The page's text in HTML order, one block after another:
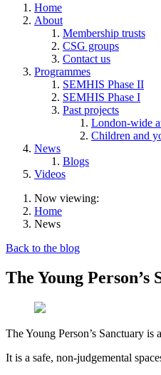
Home
About
Membership trusts
CSG groups
Contact us
Programmes
SEMHIS Phase II
SEMHIS Phase I
Past projects
London-wide
Children and
News
Blogs
Videos
Now viewing:
Home
News
Back to the blog
The Young
The Young Person’s Sanctuary
It is a safe, non-judgemental